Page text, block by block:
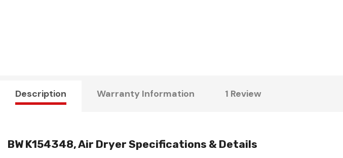
Description Warranty Information 1 Review
BW K154348, Air Dryer Specifications & Details